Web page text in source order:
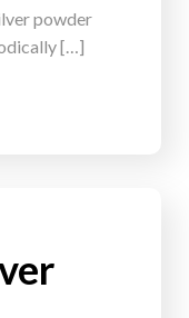
powder
[…]